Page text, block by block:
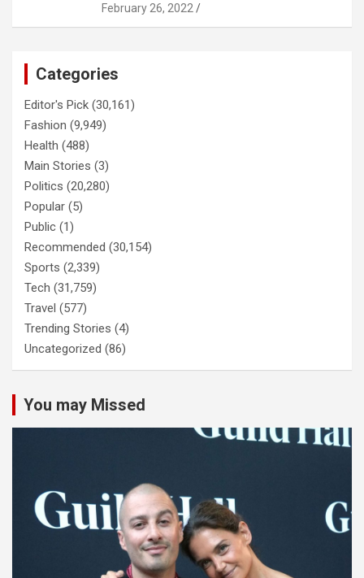
February 26, 2022
Categories
Editor's Pick (30,161)
Fashion (9,949)
Health (488)
Main Stories (3)
Politics (20,280)
Popular (5)
Public (1)
Recommended (30,154)
Sports (2,339)
Tech (31,759)
Travel (577)
Trending Stories (4)
Uncategorized (86)
You may Missed